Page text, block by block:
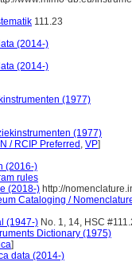
111.23
(2014-)
(2014-)
(1977)
(1977)
/ RCIP Preferred , VP]
(2016-)
rules
(2018-) http://
Cataloging /
(1947-) No. 1, 14, HSC
Dictionary (1975)
]
data (2014-)